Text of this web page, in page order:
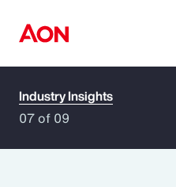
How can we help
Industry Insights
07 of 09